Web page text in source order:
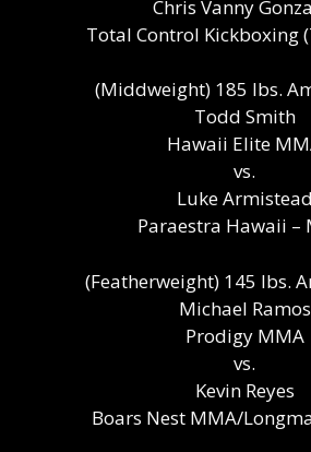
Chris Vanny
Total Control Kickboxing
(Middweight) 185 lbs.
Todd Smith
Hawaii Elite
vs.
Luke Armistead
Paraestra Hawaii –
(Featherweight) 145 lbs.
Michael Ramos
Prodigy MMA
vs.
Kevin Reyes
Boars Nest MMA/